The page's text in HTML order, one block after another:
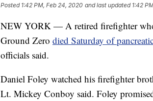
Posted 1:42 PM, Feb 24, 2020 and last updated 1:42
NEW YORK — A retired firefighter
Ground Zero died Saturday of
officials said.
Daniel Foley watched his firefighter
Lt. Mickey Conboy said. Foley